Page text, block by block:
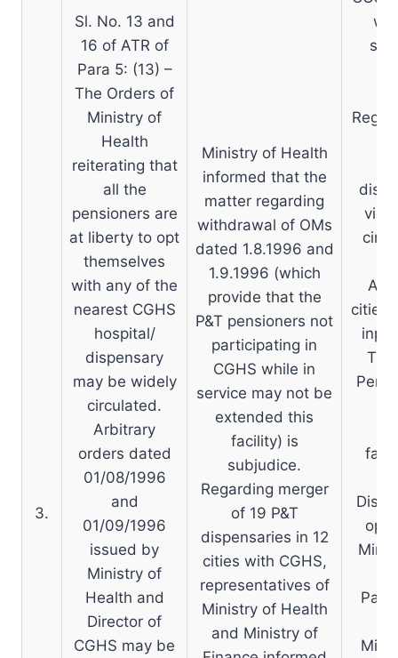
3.
Sl. No. 13 and
16 of ATR of
Para 5: (13) –
The Orders of
Ministry of
Health
reiterating that
all the
pensioners are
at liberty to opt
themselves
with any of the
nearest CGHS
hospital/
dispensary
may be widely
circulated.
Arbitrary
orders dated
01/08/1996
and
01/09/1996
issued by
Ministry of
Health and
Director of
CGHS may be
Ministry of Health
informed that the
matter regarding
withdrawal of OMs
dated 1.8.1996 and
1.9.1996 (which
provide that the
P&T pensioners not
participating in
CGHS while in
service may not be
extended this
facility) is
subjudice.
Regarding merger
of 19 P&T
dispensaries in 12
cities with CGHS,
representatives of
Ministry of Health
and Ministry of
vide
cities
opt